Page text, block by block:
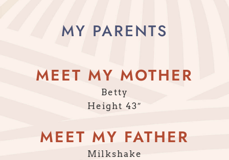
MY PARENTS
MEET MY MOTHER
Betty
Height 43″
MEET MY FATHER
Milkshake